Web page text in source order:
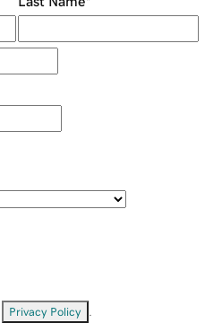
Privacy Policy